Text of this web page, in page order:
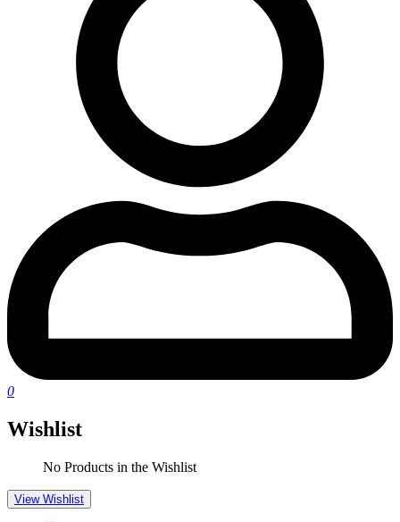
0
Wishlist
No Products in the Wishlist
View Wishlist